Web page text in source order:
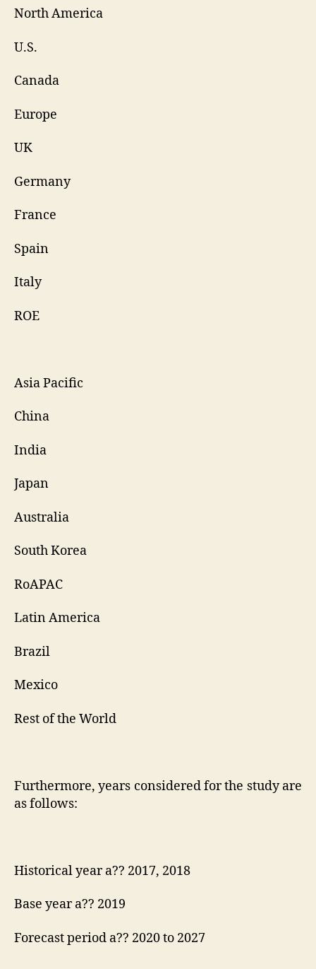
North America
U.S.
Canada
Europe
UK
Germany
France
Spain
Italy
ROE
Asia Pacific
China
India
Japan
Australia
South Korea
RoAPAC
Latin America
Brazil
Mexico
Rest of the World
Furthermore, years considered for the study are
as follows:
Historical year a?? 2017, 2018
Base year a?? 2019
Forecast period a?? 2020 to 2027